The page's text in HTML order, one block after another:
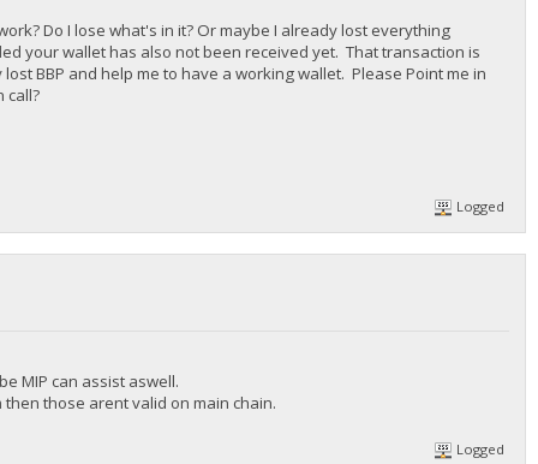
Do I lose what's in it? Or maybe I already lost everything
your wallet has also not been received yet. That transaction is
BBP and help me to have a working wallet. Please Point me in
call?
Logged
MIP can assist aswell.
those arent valid on main chain.
Logged